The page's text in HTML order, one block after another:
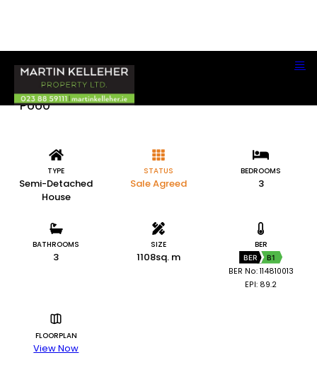
51 Ladys Cross, Clonakilty, Co. Cork P85
P660
TYPE
Semi-Detached
House
STATUS
Sale Agreed
BEDROOMS
3
BATHROOMS
3
SIZE
1108sq. m
BER
BER B1
BER No: 114810013
EPI: 89.2
FLOORPLAN
View Now